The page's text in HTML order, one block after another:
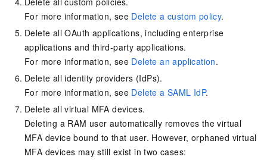
For more information, see Delete a custom policy.
Delete all OAuth applications, including enterprise
applications and third-party applications.
For more information, see Delete an application.
Delete all identity providers (IdPs).
For more information, see Delete a SAML IdP.
Delete all virtual MFA devices.
Deleting a RAM user automatically removes the virtual
MFA device bound to that user. However, orphaned virtual
MFA devices may still exist in two cases: